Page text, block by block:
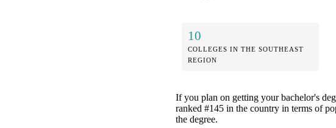
10
COLLEGES IN THE SOUTHEAST
REGION
If you plan on getting your bachelor's
ranked #145 in the country in terms of
the degree.